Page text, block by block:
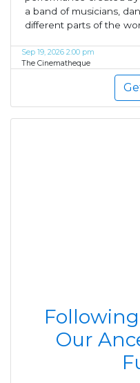
a band of musicians,
different parts of the
Sep 19, 2026 2:00 pm
The Cinematheque
Our